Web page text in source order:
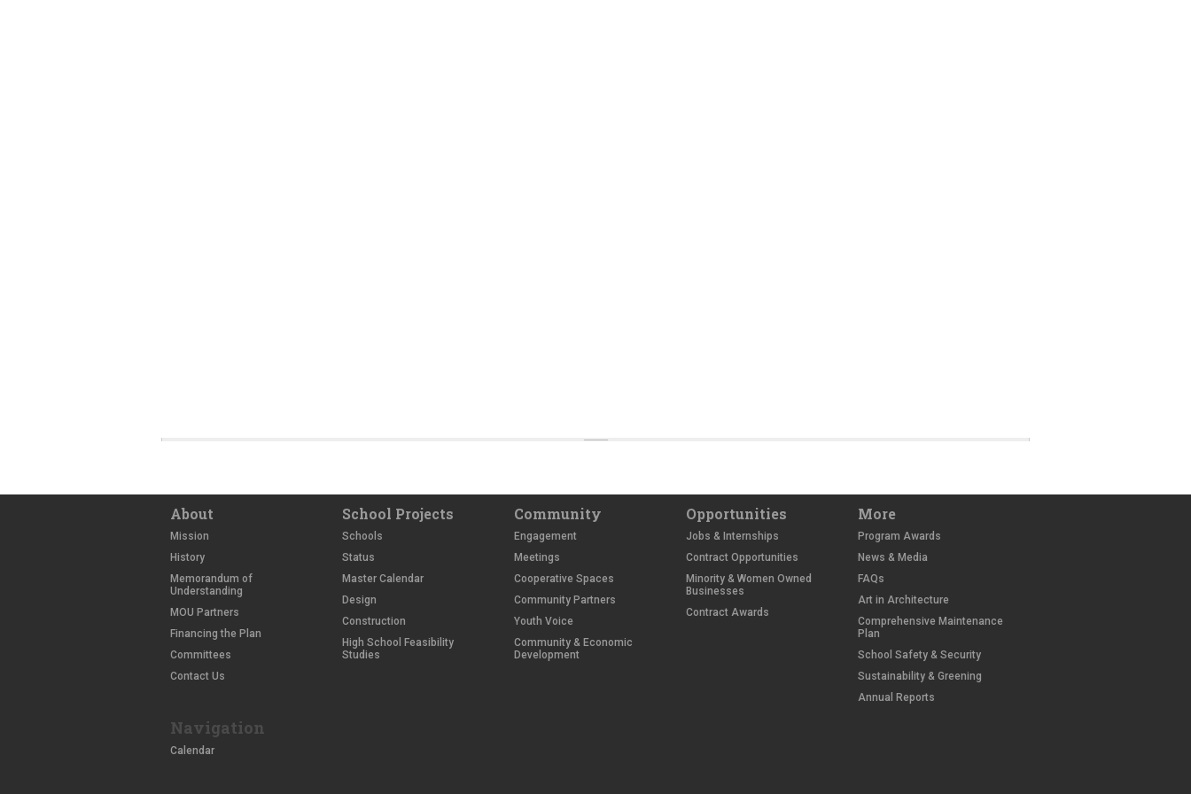
About
Mission
History
Memorandum of
Understanding
MOU Partners
Financing the Plan
Committees
Contact Us
School Projects
Schools
Status
Master Calendar
Design
Construction
High School Feasibility
Studies
Community
Engagement
Meetings
Cooperative Spaces
Community Partners
Youth Voice
Community & Economic
Development
Opportunities
Jobs & Internships
Contract Opportunities
Minority & Women Owned
Businesses
Contract Awards
More
Program Awards
News & Media
FAQs
Art in Architecture
Comprehensive Maintenance
Plan
School Safety & Security
Sustainability & Greening
Annual Reports
Navigation
Calendar